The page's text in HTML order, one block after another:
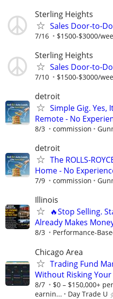
Sterling Heights
Sales Door-to-
7/16 $1500-$3000/
Sterling Heights
Sales Door-to-
7/10 $1500-$3000/
detroit
Simple Gig. Yes,
Remote - No
8/3 commission
detroit
The ROLLS-
Home - No
7/9 commission
Illinois
🔥Stop Selling.
Already Makes
8/3 Performance-
Chicago Area
Trading Fund
Without Risking
8/7
$0 – $150,000+
earnin...
Day Trade U